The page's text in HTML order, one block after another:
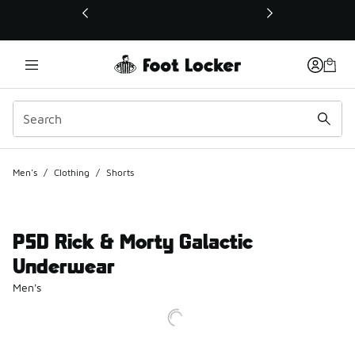
This link will open in a new window
Men's / Clothing / Shorts
PSD Rick & Morty Galactic
Underwear
Men's